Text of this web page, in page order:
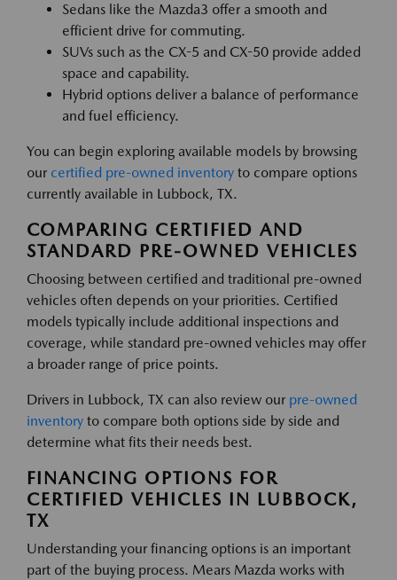
Sedans like the Mazda3 offer a smooth and
efficient drive for commuting.
SUVs such as the CX-5 and CX-50 provide added
space and capability.
Hybrid options deliver a balance of performance
and fuel efficiency.
You can begin exploring available models by browsing
our certified pre-owned inventory to compare options
currently available in Lubbock, TX.
COMPARING CERTIFIED AND
STANDARD PRE-OWNED VEHICLES
Choosing between certified and traditional pre-owned
vehicles often depends on your priorities. Certified
models typically include additional inspections and
coverage, while standard pre-owned vehicles may offer
a broader range of price points.
Drivers in Lubbock, TX can also review our pre-owned
inventory to compare both options side by side and
determine what fits their needs best.
FINANCING OPTIONS FOR
CERTIFIED VEHICLES IN LUBBOCK,
TX
Understanding your financing options is an important
part of the buying process. Mears Mazda works with